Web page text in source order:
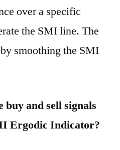
over a specific
the SMI line. The
smoothing the SMI
buy and sell signals
Ergodic Indicator?